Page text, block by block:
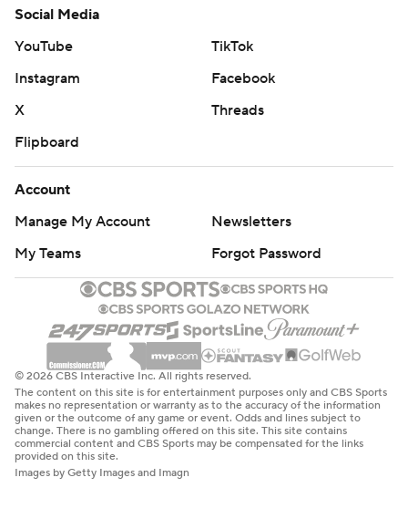
Social Media
YouTube
TikTok
Instagram
Facebook
X
Threads
Flipboard
Account
Manage My Account
Newsletters
My Teams
Forgot Password
© 2026 CBS Interactive Inc. All rights reserved.
The content on this site is for entertainment purposes only and CBS Sports
makes no representation or warranty as to the accuracy of the information
given or the outcome of any game or event. Odds and lines subject to
change. There is no gambling offered on this site. This site contains
commercial content and CBS Sports may be compensated for the links
provided on this site.
Images by Getty Images and Imagn